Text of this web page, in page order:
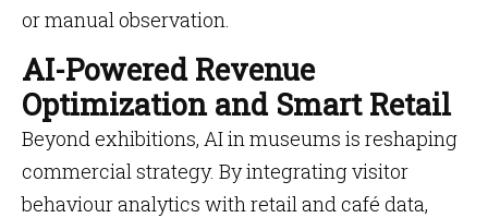
or manual observation.
AI-Powered Revenue
Optimization and Smart Retail
Beyond exhibitions, AI in museums is reshaping
commercial strategy. By integrating visitor
behaviour analytics with retail and café data,